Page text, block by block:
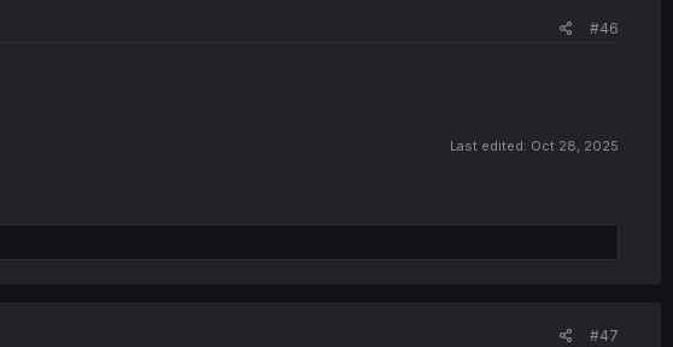
#46
Last edited: Oct 28, 2025
#47